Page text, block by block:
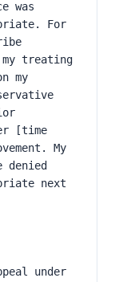
was
For
my treating
my
[time
My
denied
next
under